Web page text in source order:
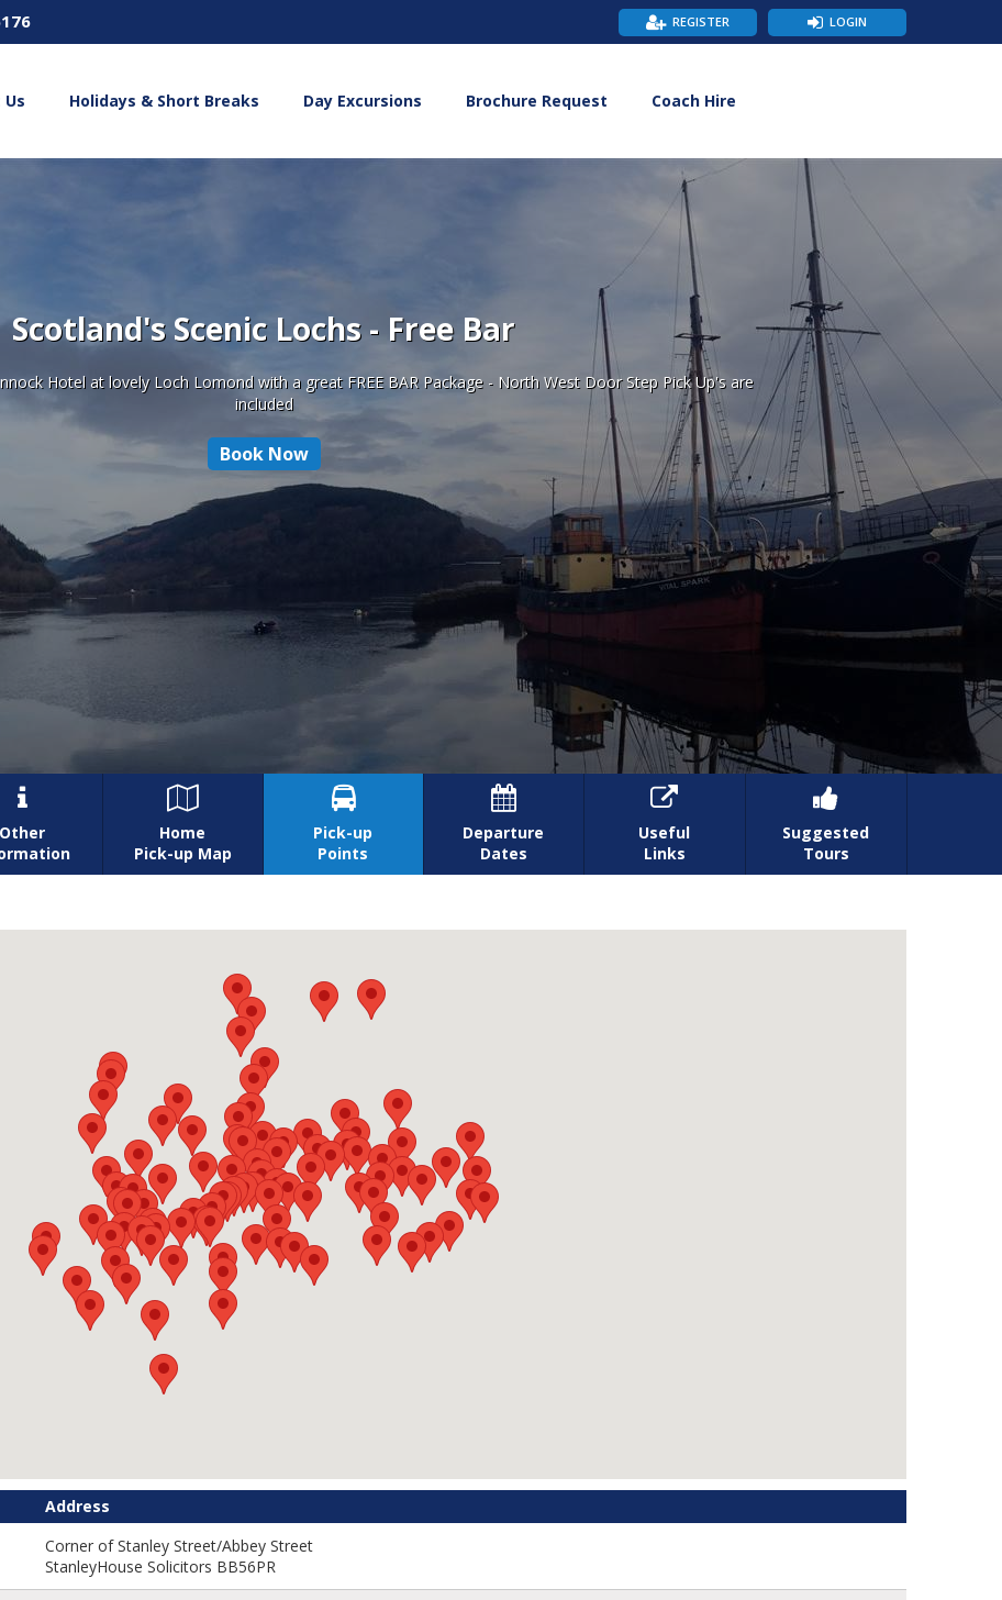
LOGIN
REGISTER
Holidays & Short Breaks Day Excursions Brochure Request Coach Hire
Scotland's Scenic Lochs - Free Bar
Hotel at lovely Loch Lomond with a great FREE BAR Package - North West Door Step Pick Up's are
included
Book Now

Other

Home
Pick-up Map

Pick-up
Points

Departure
Dates

Useful
Links

Suggested
Tours
Address
Corner of Stanley Street/Abbey Street
StanleyHouse Solicitors BB56PR